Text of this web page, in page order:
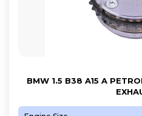
9HV (DV6TED4BU)
9HZ (DV6TED4)
BMW 1.5 B38 A15 A